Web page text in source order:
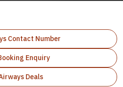
Contact Number
Enquiry
Deals